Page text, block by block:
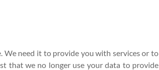
We need it to provide you with services or to
that we no longer use your data to provide